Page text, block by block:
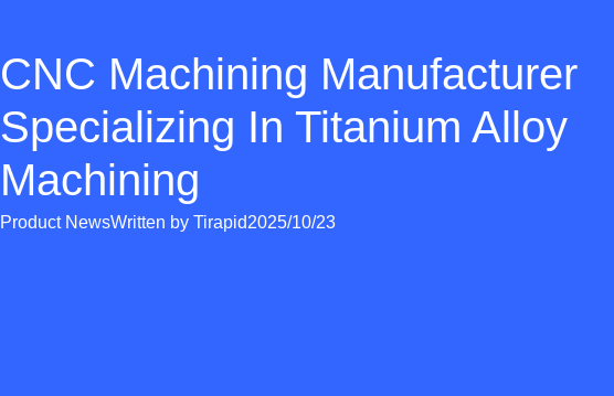
CNC Machining Manufacturer
Specializing In Titanium Alloy
Machining
Product NewsWritten by Tirapid2025/10/23